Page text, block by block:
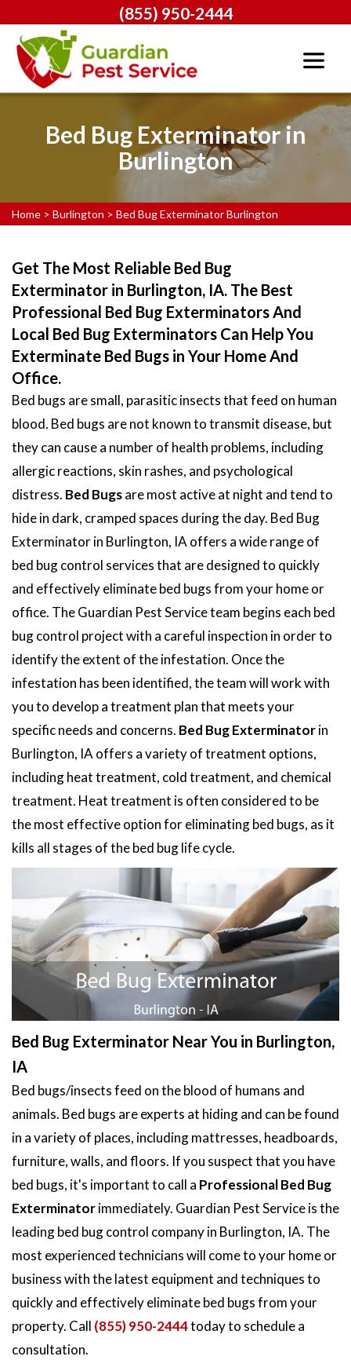
(855) 950-2444
Bed Bug Exterminator in
Burlington
Home > Burlington > Bed Bug Exterminator Burlington
Get The Most Reliable Bed Bug
Exterminator in Burlington, IA. The Best
Professional Bed Bug Exterminators And
Local Bed Bug Exterminators Can Help You
Exterminate Bed Bugs in Your Home And
Office.
Bed bugs are small, parasitic insects that feed on human
blood. Bed bugs are not known to transmit disease, but
they can cause a number of health problems, including
allergic reactions, skin rashes, and psychological
distress. Bed Bugsare most active at night and tend to
hide in dark, cramped spaces during the day. Bed Bug
Exterminator in Burlington, IA offers a wide range of
bed bug control services that are designed to quickly
and effectively eliminate bed bugs from your home or
office. The Guardian Pest Service team begins each bed
bug control project with a careful inspection in order to
identify the extent of the infestation. Once the
infestation has been identified, the team will work with
you to develop a treatment plan that meets your
specific needs and concerns. Bed Bug Exterminatorin
Burlington, IA offers a variety of treatment options,
including heat treatment, cold treatment, and chemical
treatment. Heat treatment is often considered to be
the most effective option for eliminating bed bugs, as it
kills all stages of the bed bug life cycle.
Bed Bug Exterminator Near You in Burlington,
IA
Bed bugs/insects feed on the blood of humans and
animals. Bed bugs are experts at hiding and can be found
in a variety of places, including mattresses, headboards,
furniture, walls, and floors. If you suspect that you have
bed bugs, it's important to call a Professional Bed Bug
Exterminatorimmediately. Guardian Pest Service is the
leading bed bug control company in Burlington, IA. The
most experienced technicians will come to your home or
business with the latest equipment and techniques to
quickly and effectively eliminate bed bugs from your
property. Call (855) 950-2444today to schedule a
consultation.